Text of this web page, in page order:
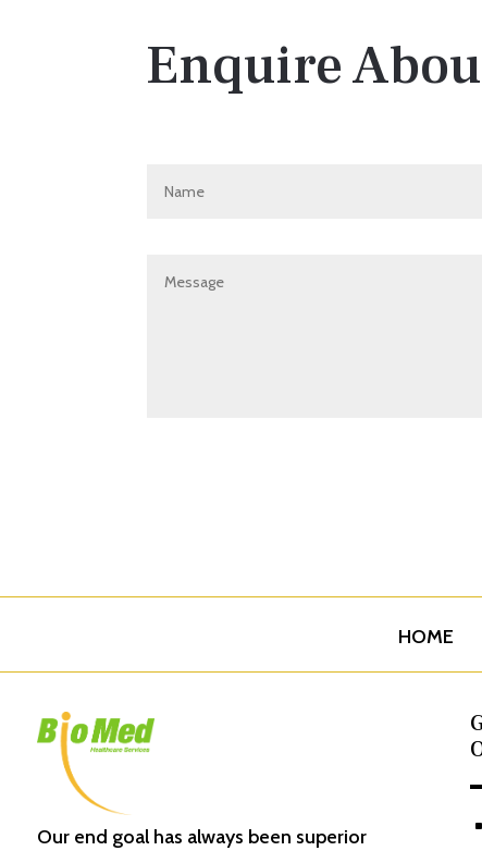
Enquire
HOME
Our end goal has always been superior ^